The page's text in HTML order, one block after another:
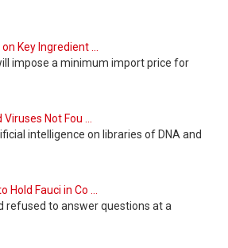
Key Ingredient ...
impose a minimum import price for
Not Fou ...
intelligence on libraries of DNA and
Hold Fauci in Co ...
refused to answer questions at a